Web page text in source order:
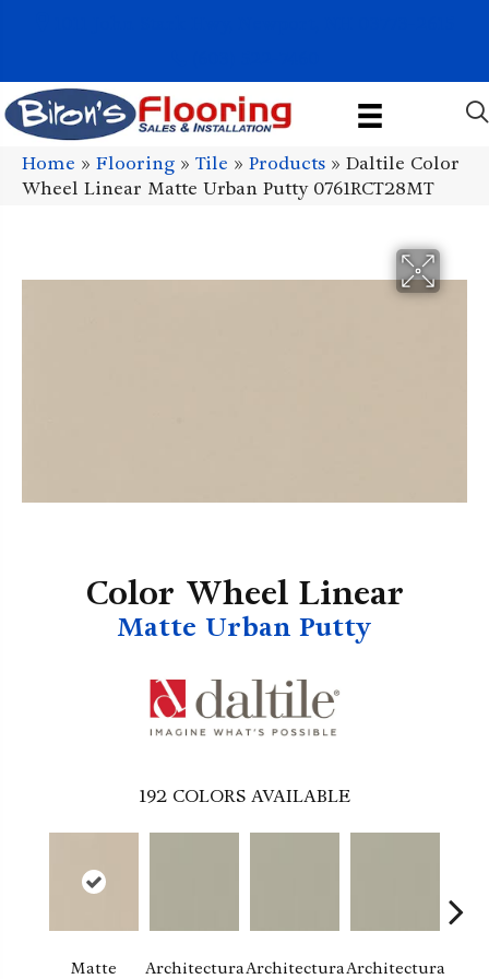
Home » Flooring » Tile » Products » Daltile Color
Wheel Linear Matte Urban Putty 0761RCT28MT
Color Wheel Linear
Matte Urban Putty
192 COLORS AVAILABLE
Matte
ArchitecturaArchitecturaArchitectura